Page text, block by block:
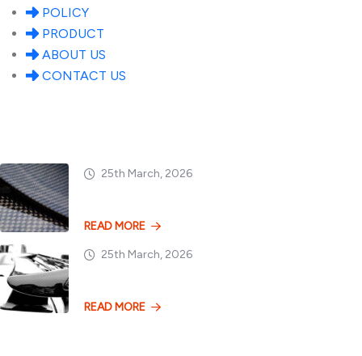
POLICY
PRODUCT
ABOUT US
CONTACT US
25th March, 2026
READ MORE
25th March, 2026
READ MORE